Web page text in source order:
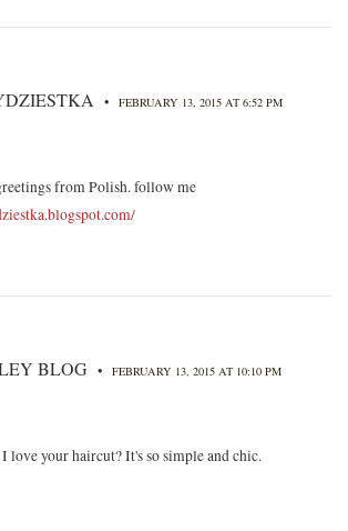
• FEBRUARY 13, 2015 AT 6:52 PM
from Polish. follow me
BLOG • FEBRUARY 13, 2015 AT 10:10 PM
love your haircut? It's so simple and chic.